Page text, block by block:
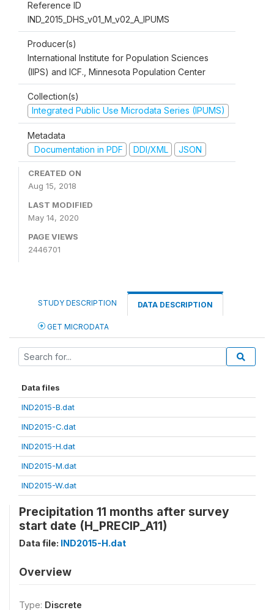
Reference ID
IND_2015_DHS_v01_M_v02_A_IPUMS
Producer(s)
International Institute for Population Sciences
(IIPS) and ICF., Minnesota Population Center
Collection(s)
Integrated Public Use Microdata Series (IPUMS)
Metadata
Documentation in PDF
DDI/XML JSON
CREATED ON
Aug 15, 2018
LAST MODIFIED
May 14, 2020
PAGE VIEWS
2446701
STUDY DESCRIPTION DATA DESCRIPTION
GET MICRODATA
Data files
IND2015-B.dat
IND2015-C.dat
IND2015-H.dat
IND2015-M.dat
IND2015-W.dat
Precipitation 11 months after survey
start date (H_PRECIP_A11)
Data file: IND2015-H.dat
Overview
Type: Discrete